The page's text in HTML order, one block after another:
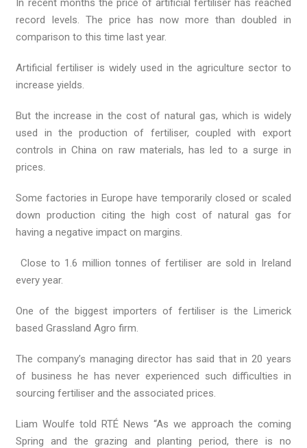
In recent months the price of artificial fertiliser has reached
record levels. The price has now more than doubled in
comparison to this time last year.
Artificial fertiliser is widely used in the agriculture sector to
increase yields.
But the increase in the cost of natural gas, which is widely
used in the production of fertiliser, coupled with export
controls in China on raw materials, has led to a surge in
prices.
Some factories in Europe have temporarily closed or scaled
down production citing the high cost of natural gas for
having a negative impact on margins.
Close to 1.6 million tonnes of fertiliser are sold in Ireland
every year.
One of the biggest importers of fertiliser is the Limerick
based Grassland Agro firm.
The company’s managing director has said that in 20 years
of business he has never experienced such difficulties in
sourcing fertiliser and the associated prices.
Liam Woulfe told RTÉ News “As we approach the coming
Spring and the grazing and planting period, there is no